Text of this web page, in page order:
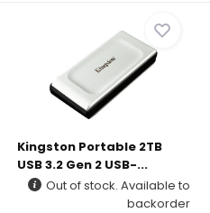
Kingston Portable 2TB
USB 3.2 Gen 2 USB-...
Out of stock. Available to
backorder